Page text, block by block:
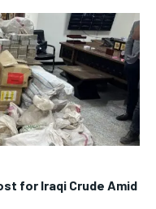
for Iraqi Crude Amid